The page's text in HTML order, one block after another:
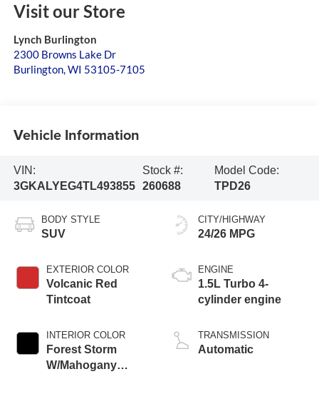
Visit our Store
Lynch Burlington
2300 Browns Lake Dr
Burlington,WI 53105-7105
Vehicle Information
VIN:
3GKALYEG4TL493855
Stock #:
260688
Model Code:
TPD26
BODY STYLE
SUV
EXTERIOR COLOR
Volcanic Red
Tintcoat
INTERIOR COLOR
Forest Storm
W/Mahogany
CITY/HIGHWAY
24/26 MPG
ENGINE
1.5L Turbo 4-
cylinder engine
TRANSMISSION
Automatic